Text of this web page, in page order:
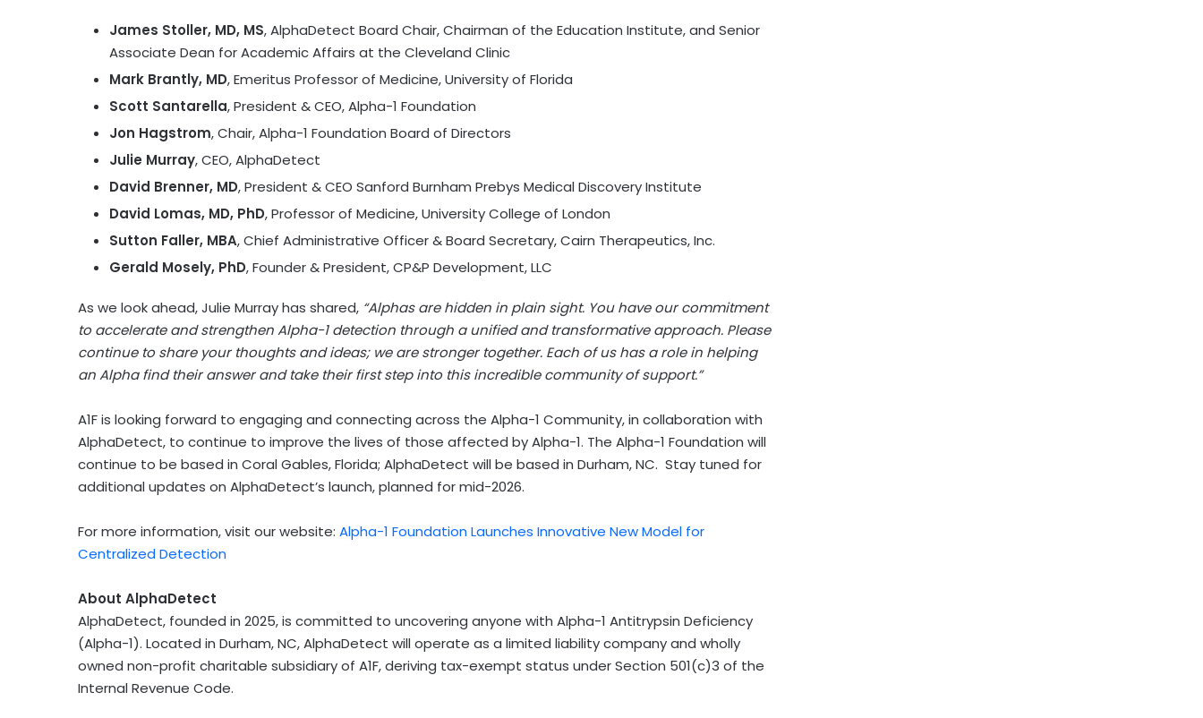
James Stoller, MD, MS, AlphaDetect Board Chair, Chairman of the Education Institute, and Senior
Associate Dean for Academic Affairs at the Cleveland Clinic
Mark Brantly, MD, Emeritus Professor of Medicine,University of Florida
Scott Santarella, President & CEO, Alpha-1 Foundation
Jon Hagstrom, Chair, Alpha-1 Foundation Board of Directors
Julie Murray, CEO, AlphaDetect
David Brenner, MD, President & CEO Sanford Burnham Prebys Medical Discovery Institute
David Lomas, MD, PhD, Professor of Medicine, University College of London
Sutton Faller, MBA, Chief Administrative Officer & Board Secretary, Cairn Therapeutics, Inc.
Gerald Mosely, PhD, Founder & President, CP&P Development, LLC
As we look ahead,Julie Murrayhas shared, “Alphas are hidden in plain sight. You have our commitment
to accelerate and strengthen Alpha-1 detection through a unified and transformative approach. Please
continue to share your thoughts and ideas; we are stronger together. Each of us has a role in helping
an Alpha find their answer and take their first step into this incredible community of support.”
A1F is looking forward to engaging and connecting across the Alpha-1 Community, in collaboration with
AlphaDetect, to continue to improve the lives of those affected by Alpha-1. The Alpha-1 Foundation will
continue to be based in Coral Gables, Florida; AlphaDetect will be based in Durham, NC. Stay tuned for
additional updates on AlphaDetect’s launch, planned for mid-2026.
For more information, visit our website: Alpha-1 Foundation Launches Innovative New Model for
Centralized Detection
About AlphaDetect
AlphaDetect, founded in 2025, is committed to uncovering anyone with Alpha-1 Antitrypsin Deficiency
(Alpha-1). Located in Durham, NC, AlphaDetect will operate as a limited liability company and wholly
owned non-profit charitable subsidiary of A1F, deriving tax-exempt status under Section 501(c)3 of the
Internal Revenue Code.